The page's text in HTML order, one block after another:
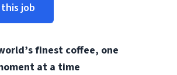
job
finest coffee, one
at a time